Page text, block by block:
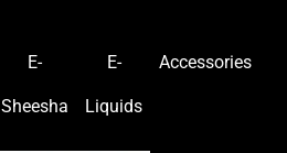
E-
Sheesha
E-
Liquids
Accessories